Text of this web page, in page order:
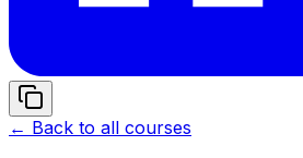
← Back to all courses